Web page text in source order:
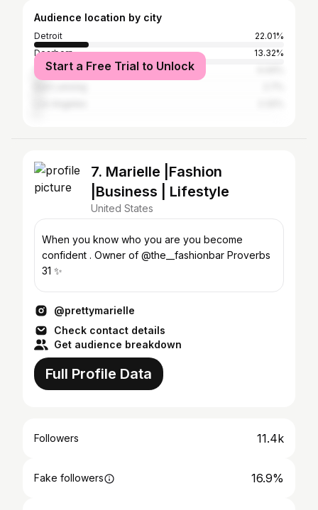
Audience location by city
Detroit
22.01%
Dearborn
13.32%
Chicago
Start a Free Trial to Unlock
7. Marielle |Fashion
|Business | Lifestyle
United States
When you know who you are you become
confident . Owner of @the__fashionbar Proverbs
31 ✨
@prettymarielle
Check contact details
Get audience breakdown
Full Profile Data
Followers 11.4k
Fake followers 16.9%